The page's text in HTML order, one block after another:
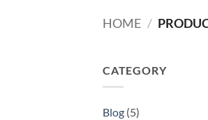
HOME /
CATEGORY
Blog (5)